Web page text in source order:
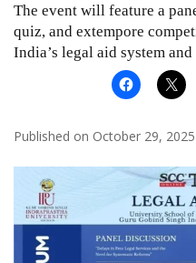
The event will feature a
quiz, and extempore
India’s legal aid system
Published on October 29, 2025